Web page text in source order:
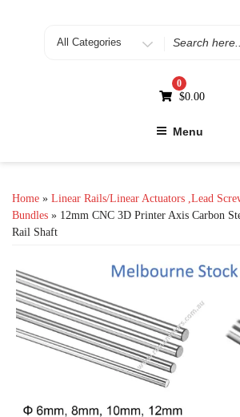
0
$0.00
Menu
Home » Linear Rails/Linear Actuators ,lead
Bundles » 12mm CNC 3D Printer Axis Carbon
Rail Shaft